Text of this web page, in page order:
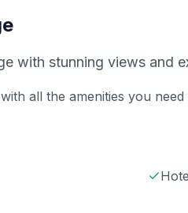
with stunning views and
all the amenities you